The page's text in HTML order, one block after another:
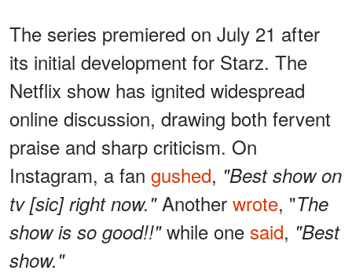
The series premiered on July 21 after
its initial development for Starz. The
Netflix show has ignited widespread
online discussion, drawing both fervent
praise and sharp criticism. On
Instagram, a fan gushed, "Best show on
tv [sic] right now."Another wrote, "The
show is so good!!"while one said, "Best
show."